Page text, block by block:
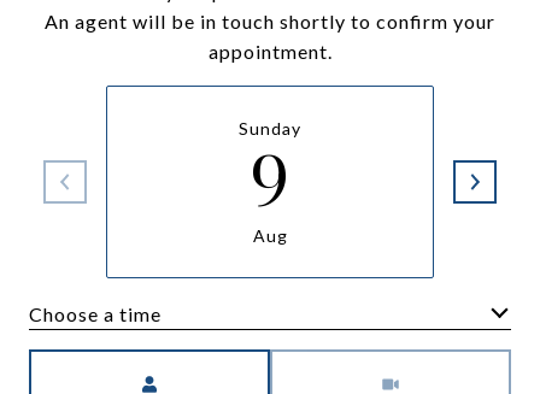
An agent will be in touch shortly to confirm your
appointment.
Sunday
9
Aug
Choose a time